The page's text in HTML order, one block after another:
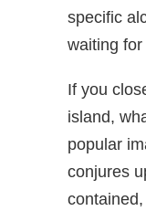
specific
waiting
If you
island,
popular
conjures